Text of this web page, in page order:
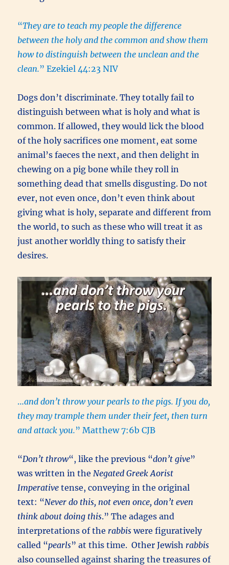
“They are to teach my people the difference
between the holy and the common and show them
how to distinguish between the unclean and the
clean.” Ezekiel 44:23 NIV
Dogs don’t discriminate. They totally fail to
distinguish between what is holy and what is
common. If allowed, they would lick the blood
of the holy sacrifices one moment, eat some
animal’s faeces the next, and then delight in
chewing on a pig bone while they roll in
something dead that smells disgusting. Do not
ever, not even once, don’t even think about
giving what is holy, separate and different from
the world, to such as these who will treat it as
just another worldly thing to satisfy their
desires.
…and don’t throw your pearls to the pigs. If you do,
they may trample them under their feet, then turn
and attack you.” Matthew 7:6b CJB
“Don’t throw“, like the previous “don’t give”
was written in the Negated Greek Aorist
Imperativetense, conveying in the original
text: “Never do this, not even once, don’t even
think about doing this.” The adages and
interpretations of the rabbiswere figuratively
called “pearls” at this time. Other Jewish rabbis
also counselled against sharing the treasures of